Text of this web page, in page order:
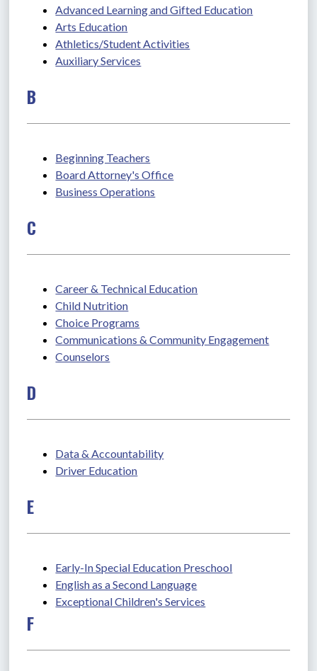
Advanced Learning and Gifted Education
Arts Education
Athletics/Student Activities
Auxiliary Services
B
Beginning Teachers
Board Attorney's Office
Business Operations
C
Career & Technical Education
Child Nutrition
Choice Programs
Communications & Community Engagement
Counselors
D
Data & Accountability
Driver Education
E
Early-In Special Education Preschool
English as a Second Language
Exceptional Children's Services
F